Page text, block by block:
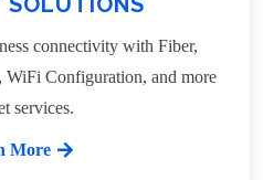
connectivity with Fiber,
WiFi Configuration, and more
services.
More